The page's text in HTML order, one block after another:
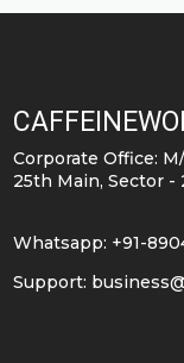
Corporate Office:
25th Main, Sector -
Whatsapp: +91-
Support: